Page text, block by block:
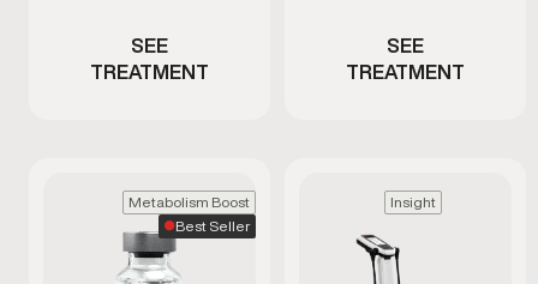
SEE
TREATMENT
SEE
TREATMENT
Metabolism Boost
Best Seller
Insight